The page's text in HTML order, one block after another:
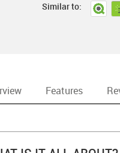
Similar to:
Features